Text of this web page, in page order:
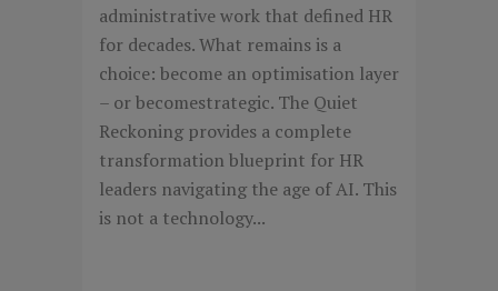
administrative work that defined HR
for decades. What remains is a
choice: become an optimisation layer
– or becomestrategic. The Quiet
Reckoning provides a complete
transformation blueprint for HR
leaders navigating the age of AI. This
is not a technology...